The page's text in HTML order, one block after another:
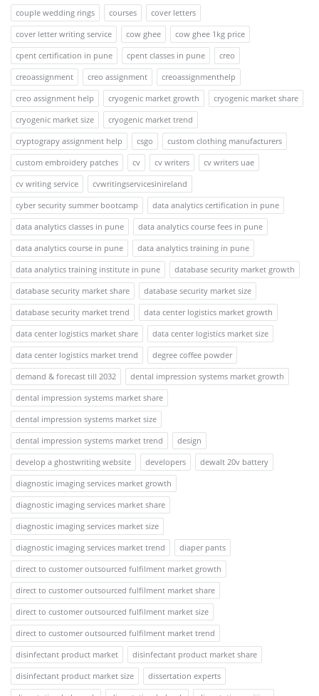
couple wedding rings
courses
cover letters
cover letter writing service
cow ghee
cow ghee 1kg price
cpent certification in pune
cpent classes in pune
creo
creoassignment
creo assignment
creoassignmenthelp
creo assignment help
cryogenic market growth
cryogenic market share
cryogenic market size
cryogenic market trend
cryptograpy assignment help
csgo
custom clothing manufacturers
custom embroidery patches
cv cv writers
cv writers uae
cv writing service
cvwritingservicesinireland
cyber security summer bootcamp
data analytics certification in pune
data analytics classes in pune
data analytics course fees in pune
data analytics course in pune
data analytics training in pune
data analytics training institute in pune
database security market growth
database security market share
database security market size
database security market trend
data center logistics market growth
data center logistics market share
data center logistics market size
data center logistics market trend
degree coffee powder
demand & forecast till 2032
dental impression systems market growth
dental impression systems market share
dental impression systems market size
dental impression systems market trend
design
develop a ghostwriting website
developers
dewalt 20v battery
diagnostic imaging services market growth
diagnostic imaging services market share
diagnostic imaging services market size
diagnostic imaging services market trend
diaper pants
direct to customer outsourced fulfilment market growth
direct to customer outsourced fulfilment market share
direct to customer outsourced fulfilment market size
direct to customer outsourced fulfilment market trend
disinfectant product market
disinfectant product market share
disinfectant product market size
dissertation experts